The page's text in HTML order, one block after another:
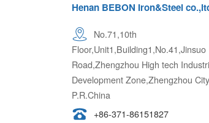
Henan BEBON Iron&Steel
No.71,10th
Floor,Unit1,Building1,No.41,Jinsuo
Road,Zhengzhou High tech
Development Zone,Zhengzhou
P.R.China
+86-371-86151827